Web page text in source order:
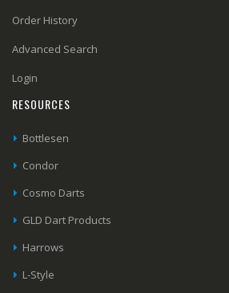
Order History
Advanced Search
Login
RESOURCES
Bottlesen
Condor
Cosmo Darts
GLD Dart Products
Harrows
L-Style